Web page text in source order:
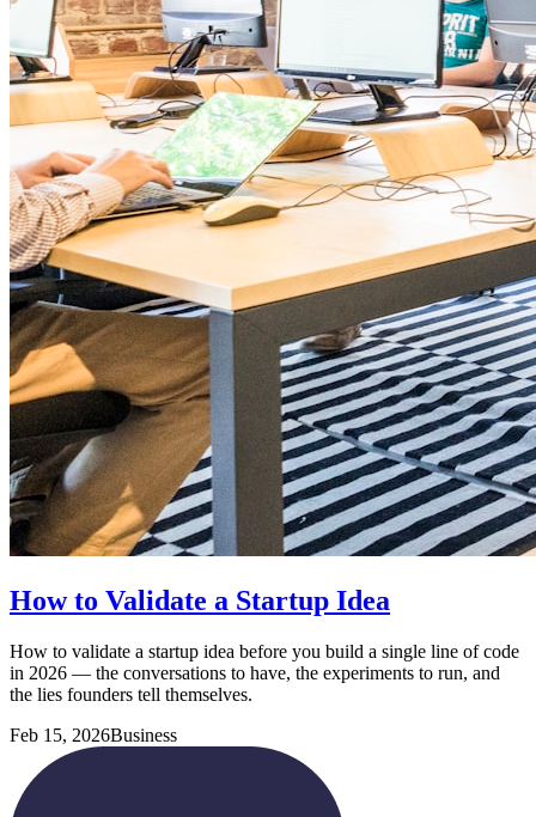
How to Validate a Startup Idea
How to validate a startup idea before you build a single line of code
in 2026 — the conversations to have, the experiments to run, and
the lies founders tell themselves.
Feb 15, 2026Business